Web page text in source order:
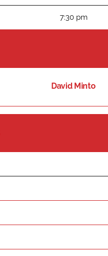
7:30 pm
David Minto